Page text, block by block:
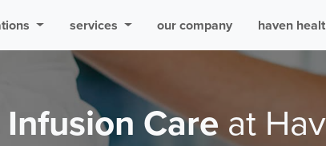
services our company haven
Care at